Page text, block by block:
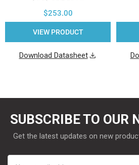
$253.00
VIEW PRODUCT
Download Datasheet
SUBSCRIBE TO OUR
Get the latest updates on new